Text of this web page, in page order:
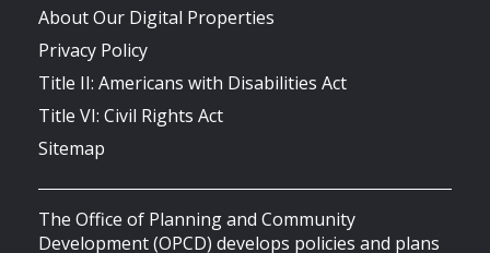
About Our Digital Properties
Privacy Policy
Title II: Americans with Disabilities Act
Title VI: Civil Rights Act
Sitemap
The Office of Planning and Community
Development (OPCD) develops policies and plans